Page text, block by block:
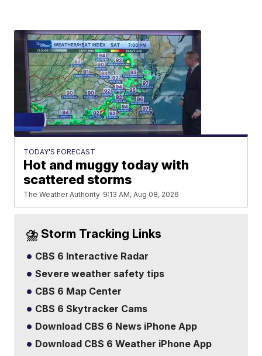
TODAY'S FORECAST
Hot and muggy today with
scattered storms
The Weather Authority 9:13 AM, Aug 08, 2026
⛈️ Storm Tracking Links
CBS 6 Interactive Radar
Severe weather safety tips
CBS 6 Map Center
CBS 6 Skytracker Cams
Download CBS 6 News iPhone App
Download CBS 6 Weather iPhone App